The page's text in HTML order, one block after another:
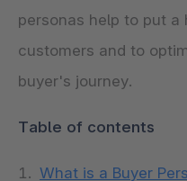
personas help to put
customers and to
buyer's journey.
Table of contents
What is a Buyer